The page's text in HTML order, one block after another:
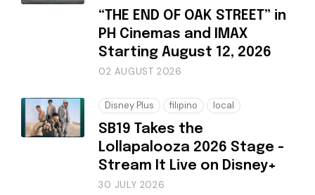
“THE END OF OAK STREET” in
PH Cinemas and IMAX
Starting August 12, 2026
02 AUGUST 2026
Disney Plus filipino local
SB19 Takes the
Lollapalooza 2026 Stage -
Stream It Live on Disney+
30 JULY 2026